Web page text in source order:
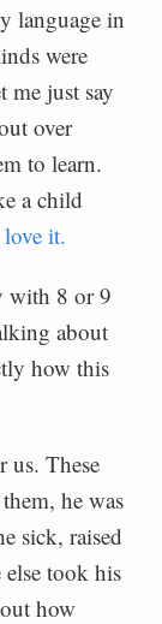
language in
were
me just say
over
to learn.
a child
it.
with 8 or 9
about
how this
us. These
he was
sick, raised
took his
how